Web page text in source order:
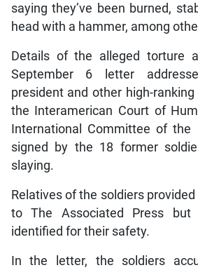
saying they’ve been burned,
head with a hammer, among
Details of the alleged torture
September 6 letter
president and other high-
the Interamerican Court of
International Committee of the
signed by the 18 former
slaying.
Relatives of the soldiers
to The Associated Press
identified for their safety.
In the letter, the soldiers